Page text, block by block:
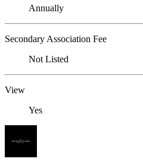
Annually
Secondary Association Fee
Not Listed
View
Yes